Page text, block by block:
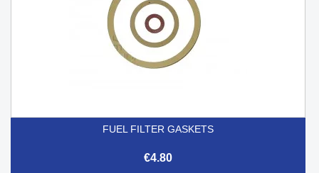
FUEL FILTER GASKETS
€4.80